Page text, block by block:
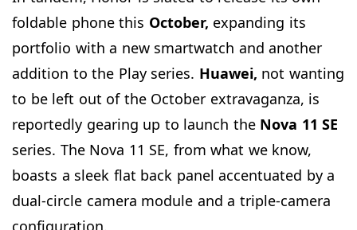
foldable phone this October, expanding its
portfolio with a new smartwatch and another
addition to the Play series. Huawei, not wanting
to be left out of the October extravaganza, is
reportedly gearing up to launch the Nova 11 SE
series. The Nova 11 SE, from what we know,
boasts a sleek flat back panel accentuated by a
dual-circle camera module and a triple-camera
configuration.